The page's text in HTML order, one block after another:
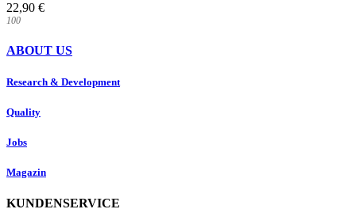
22,90 €
100
ABOUT US
Research & Development
Quality
Jobs
Magazin
KUNDENSERVICE